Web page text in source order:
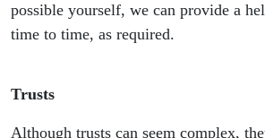
possible yourself, we can provide a
time to time, as required.
Trusts
Although trusts can seem complex,